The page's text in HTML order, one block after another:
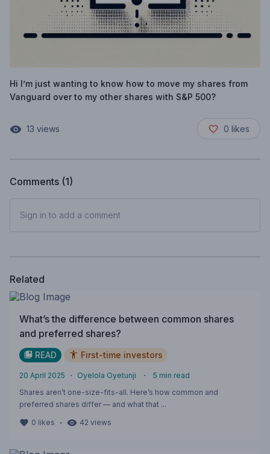
Hi I’m just wanting to know how to move my shares from
Vanguard over to my other shares with S&P 500?
13 views 0 likes
Comments (1)
Sign in to add a comment
Related
What’s the difference between common shares
and preferred shares?
READ First-time investors
20 April 2025 ・ Oyelola Oyetunji ・ 5 min read
Shares aren’t one-size-fits-all. Here’s how common and
preferred shares differ — and what that ...
0 likes ・ 42 views